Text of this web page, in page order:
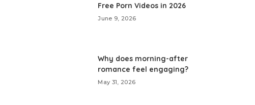
Free Porn Videos in 2026
June 9, 2026
Why does morning-after
romance feel engaging?
May 31, 2026